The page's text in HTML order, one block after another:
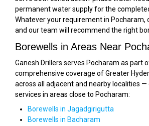
permanent water supply for the
Whatever your requirement in Pocharam,
and our team will recommend the right
Borewells in Areas Near
Ganesh Drillers serves Pocharam as part
comprehensive coverage of Greater
across all adjacent and nearby localities —
services in areas close to Pocharam:
Borewells in Jagadgirigutta
Borewells in Bacharam